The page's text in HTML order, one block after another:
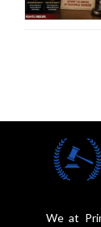
We at